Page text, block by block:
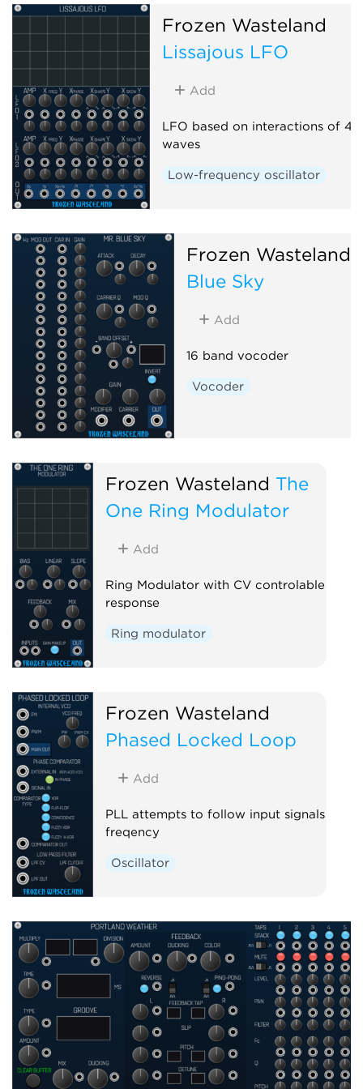
Frozen Wasteland
Lissajous LFO
Add
LFO based on interactions of 4
waves
Low-frequency oscillator
Frozen Wasteland
Blue Sky
Add
16 band vocoder
Vocoder
Frozen Wasteland The
One Ring Modulator
Add
Ring Modulator with CV controlable
response
Ring modulator
Frozen Wasteland
Phased Locked Loop
Add
PLL attempts to follow input signals
freqency
Oscillator